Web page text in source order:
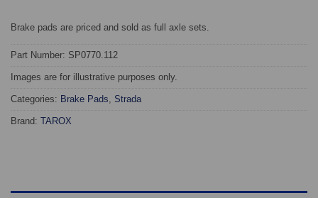
Brake pads are priced and sold as full axle sets.
Part Number: SP0770.112
Images are for illustrative purposes only.
Categories: Brake Pads Strada
Brand: TAROX